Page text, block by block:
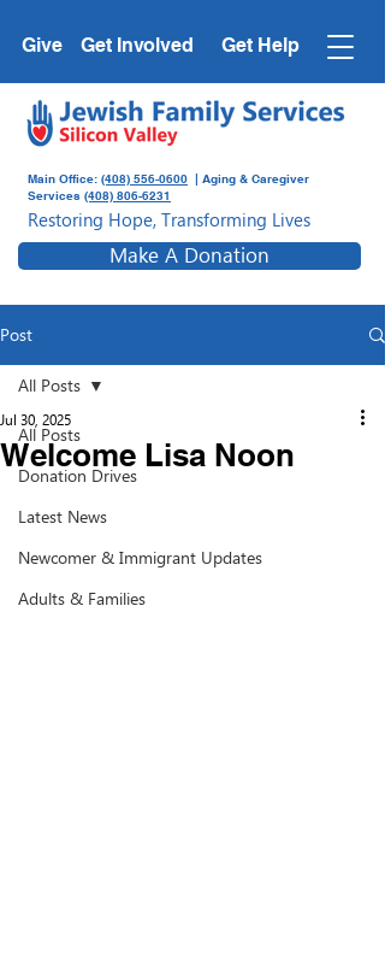
Give Get Involved Get Help
Main Office: (408) 556-0600 | Aging & Caregiver
Services (408) 806-6231
Make A Donation
Restoring Hope, Transforming Lives
Post
All Posts
Donation Drives
Latest News
Newcomer & Immigrant Updates
Adults & Families
All Posts
Welcome Lisa Noon
Jul 30, 2025